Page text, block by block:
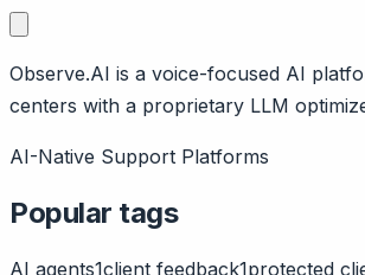
Observe.AI is a voice-focused AI
centers with a proprietary LLM
background - founded 2017, $213M
investor), focused specifically on
AI-Native Support Platforms
Popular tags
AI agents1client feedback1protected